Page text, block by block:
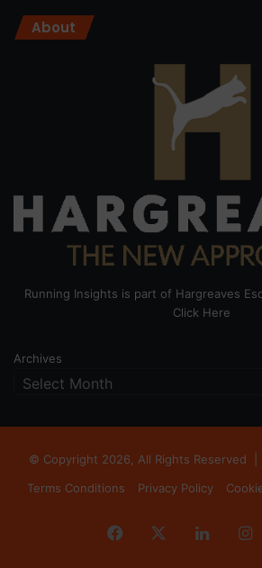
About
Running Insights is part of Hargreaves
Click Here
Archives
© Copyright 2026, All Rights Reserved |
Terms Conditions
Privacy Policy
Facebook